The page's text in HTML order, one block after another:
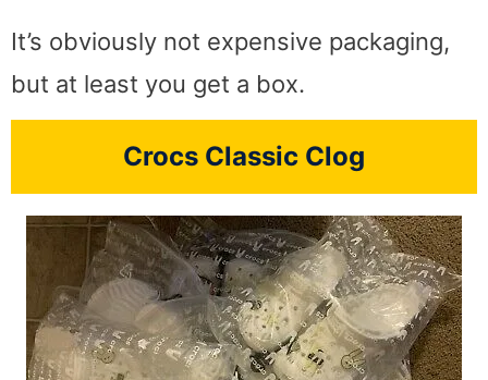
It’s obviously not expensive packaging,
but at least you get a box.
Crocs Classic Clog